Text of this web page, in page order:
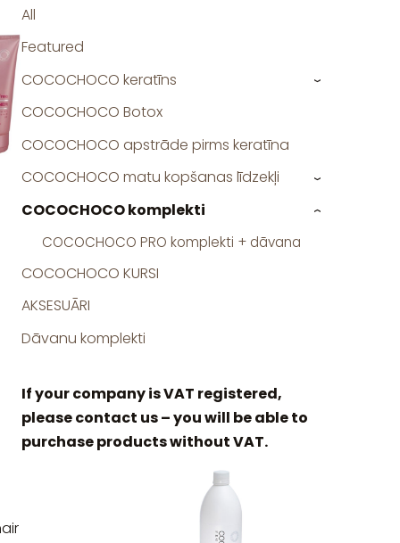
All
Featured
COCOCHOCO keratīns
›
COCOCHOCO Botox
COCOCHOCO apstrāde pirms keratīna
COCOCHOCO matu kopšanas līdzekļi
›
COCOCHOCO komplekti
COCOCHOCO PRO komplekti + dāvana
›
COCOCHOCO KURSI
AKSESUĀRI
Dāvanu komplekti
If your company is VAT registered,
please contact us – you will be able to
purchase products without VAT.